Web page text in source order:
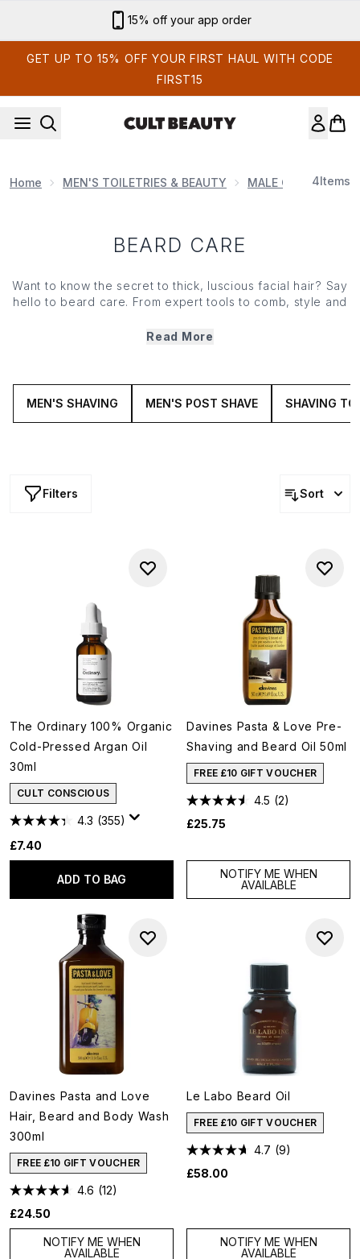
15% off your app order
GET UP TO 15% OFF YOUR FIRST HAUL WITH CODE
FIRST15
Home MEN'S TOILETRIES & BEAUTY MALE GROOMING
4Items
BEARD CARE
Want to know the secret to thick, luscious facial hair? Say
hello to beard care. From expert tools to comb, style and
washes that look after your hair and skin, our edit of
Read More
MEN'S SHAVING MEN'S POST SHAVE SHAVING
Filters Sort
The Ordinary 100% Organic
Cold-Pressed Argan Oil
30ml
CULT CONSCIOUS
4.3 (355)
£7.40
ADD TO BAG
Davines Pasta & Love Pre-
Shaving and Beard Oil 50ml
FREE £10 GIFT VOUCHER
4.5 (2)
£25.75
NOTIFY ME WHEN
AVAILABLE
Davines Pasta and Love
Hair, Beard and Body Wash
300ml
FREE £10 GIFT VOUCHER
4.6 (12)
£24.50
NOTIFY ME WHEN
AVAILABLE
Le Labo Beard Oil
FREE £10 GIFT VOUCHER
4.7 (9)
£58.00
NOTIFY ME WHEN
AVAILABLE